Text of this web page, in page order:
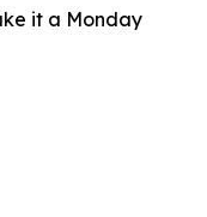
it a Monday